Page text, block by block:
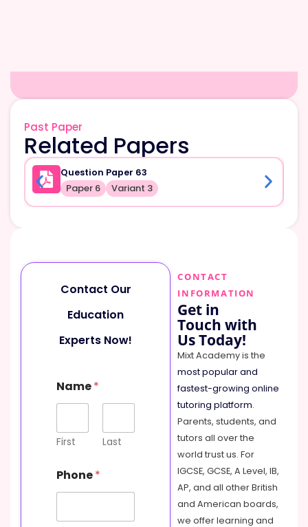
Past Paper
Related Papers
Question Paper 63
Paper 6 Variant 3
Contact Our
Education
Experts Now!
Name*
First Last
o
m
e
Phone*
CONTACT
INFORMATION
Get in
Touch with
Us Today!
Mixt Academy is the
most popular and
fastest-growing online
tutoring platform.
Parents, students, and
tutors all over the
world trust us. For
IGCSE, GCSE, A Level, IB,
AP, and all other British
and American boards,
we offer learning and